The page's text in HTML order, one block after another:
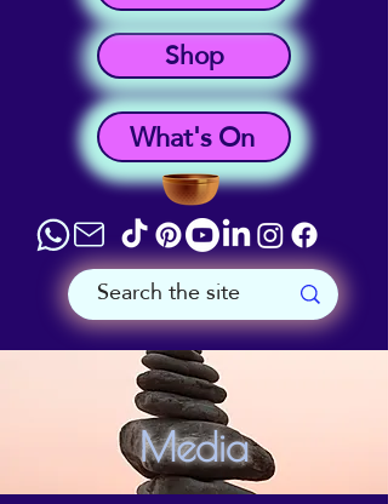
What's On
Shop
Media